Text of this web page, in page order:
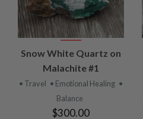
Snow White Quartz on
Malachite #1
• Travel • Emotional Healing •
Balance
$300.00